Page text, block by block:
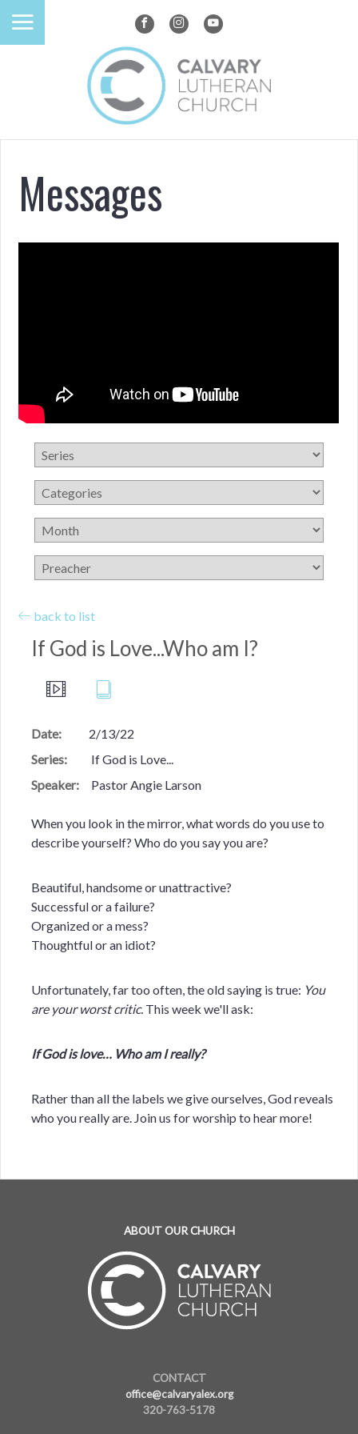
Messages
back to list
If God is Love...Who am I?
Date:
2/13/22
Series:
If God is Love...
Speaker:
Pastor Angie Larson
When you look in the mirror, what words do you use to
describe yourself? Who do you say you are?
Beautiful, handsome or unattractive?
Successful or a failure?
Organized or a mess?
Thoughtful or an idiot?
Unfortunately, far too often, the old saying is true: You
are your worst critic. This week we'll ask:
If God is love… Who am I really?
Rather than all the labels we give ourselves, God reveals
who you really are. Join us for worship to hear more!
ABOUT OUR CHURCH
CONTACT
office@calvaryalex.org
320-763-5178